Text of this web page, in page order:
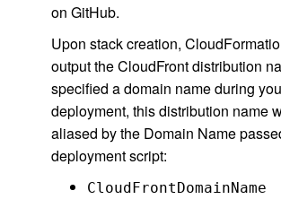
on GitHub.
Upon stack creation,
output the CloudFront distribution
specified a domain name during
deployment, this distribution name
aliased by the Domain Name
deployment script:
CloudFrontDomainName